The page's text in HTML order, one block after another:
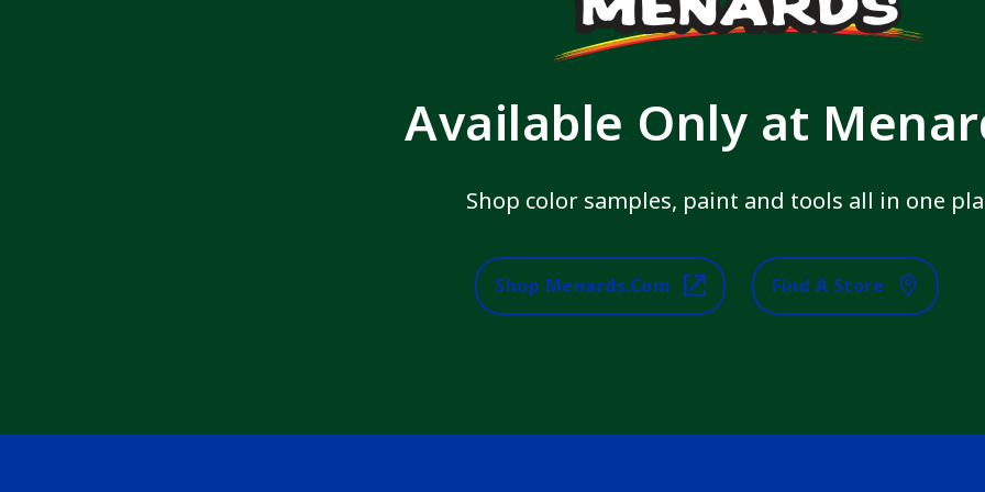
Available Only at
Shop color samples, paint and tools all in one
Shop Menards.com Find A Store